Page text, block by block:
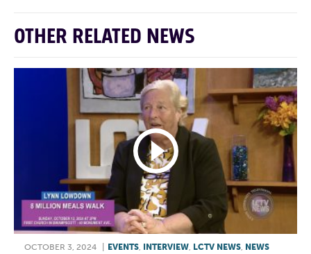
OTHER RELATED NEWS
OCTOBER 3, 2024 EVENTS INTERVIEW LCTV NEWS NEWS